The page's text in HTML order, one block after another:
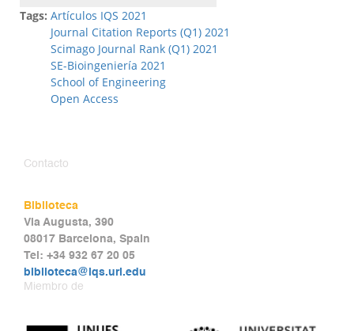
Tags: Artículos IQS 2021
Journal Citation Reports (Q1) 2021
Scimago Journal Rank (Q1) 2021
SE-Bioingeniería 2021
School of Engineering
Open Access
Contacto
Biblioteca
Via Augusta, 390
08017 Barcelona, Spain
Tel: +34 932 67 20 05
biblioteca@iqs.url.edu
Miembro de